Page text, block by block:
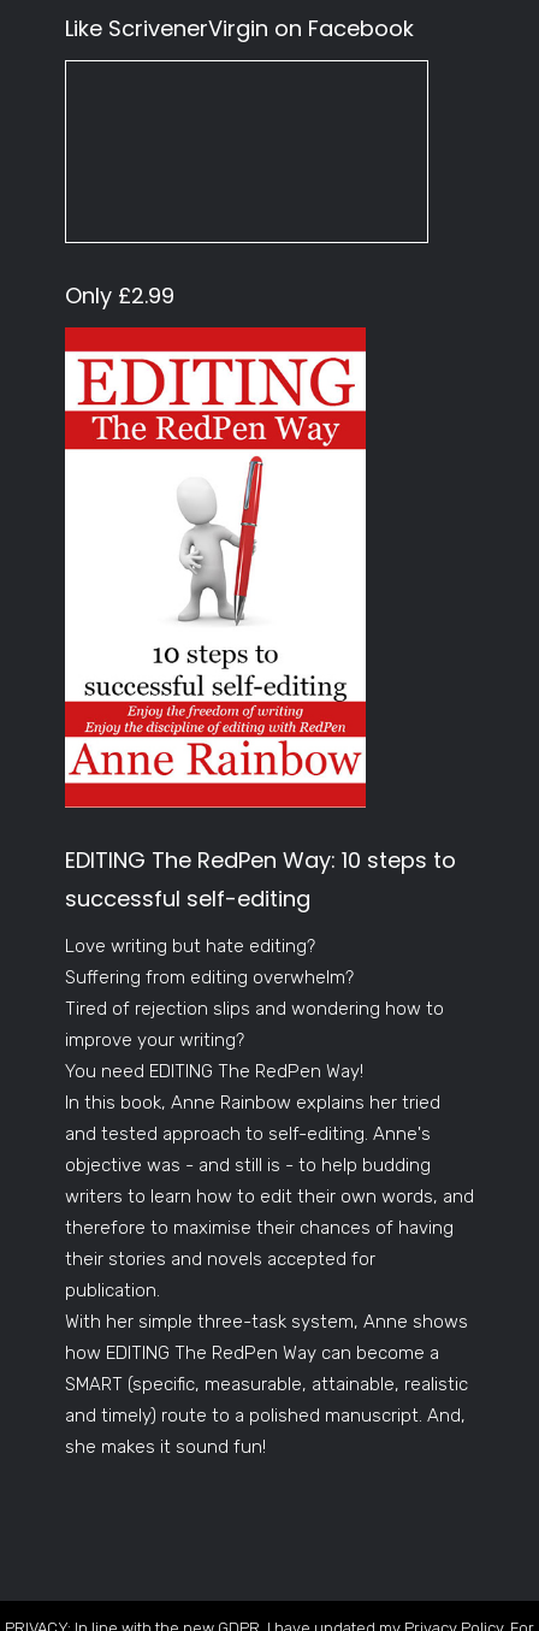
Like ScrivenerVirgin on Facebook
Only £2.99
EDITING The RedPen Way: 10 steps to
successful self-editing
Love writing but hate editing?
Suffering from editing overwhelm?
Tired of rejection slips and wondering how to
improve your writing?
You need EDITING The RedPen Way!
In this book, Anne Rainbow explains her tried
and tested approach to self-editing. Anne's
objective was - and still is - to help budding
writers to learn how to edit their own words, and
therefore to maximise their chances of having
their stories and novels accepted for
publication.
With her simple three-task system, Anne shows
how EDITING The RedPen Way can become a
SMART (specific, measurable, attainable, realistic
and timely) route to a polished manuscript. And,
she makes it sound fun!